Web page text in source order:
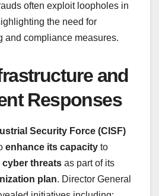
often exploit loopholes in
the need for
and compliance measures.
and
Responses
Security Force (CISF)
enhance its capacity to
threats as part of its
plan. Director General